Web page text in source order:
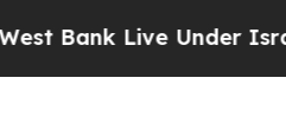
Under Israeli Military